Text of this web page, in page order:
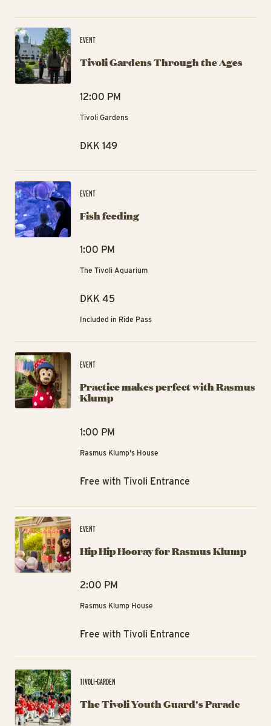
EVENT
Tivoli Gardens Through the Ages
12:00 PM
Tivoli Gardens
DKK 149
EVENT
Fish feeding
1:00 PM
The Tivoli Aquarium
DKK 45
Included in Ride Pass
EVENT
Practice makes perfect with Rasmus
Klump
1:00 PM
Rasmus Klump's House
Free with Tivoli Entrance
EVENT
Hip Hip Hooray for Rasmus Klump
2:00 PM
Rasmus Klump House
Free with Tivoli Entrance
TIVOLI-GARDEN
The Tivoli Youth Guard's Parade